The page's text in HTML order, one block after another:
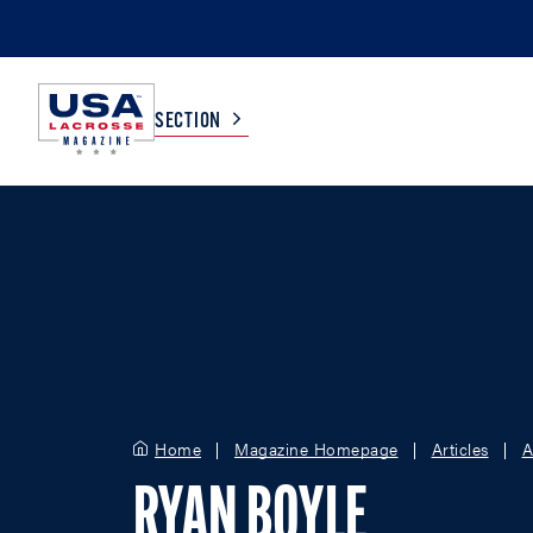
SECTION
Home Magazine Homepage Articles